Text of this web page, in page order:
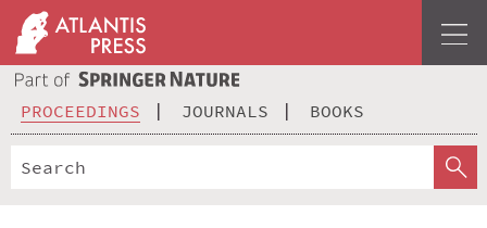
PROCEEDINGS JOURNALS BOOKS